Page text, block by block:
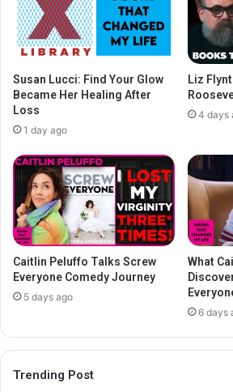
Susan Lucci: Find Your Glow
Became Her Healing After
Loss
1 day ago
Liz
4 days
Caitlin Peluffo Talks Screw
Everyone Comedy Journey
5 days ago
What
6 days
Trending Post